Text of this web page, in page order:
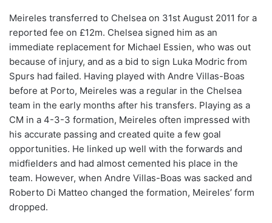
Meireles transferred to Chelsea on 31st August 2011 for a
reported fee on £12m. Chelsea signed him as an
immediate replacement for Michael Essien, who was out
because of injury, and as a bid to sign Luka Modric from
Spurs had failed. Having played with Andre Villas-Boas
before at Porto, Meireles was a regular in the Chelsea
team in the early months after his transfers. Playing as a
CM in a 4-3-3 formation, Meireles often impressed with
his accurate passing and created quite a few goal
opportunities. He linked up well with the forwards and
midfielders and had almost cemented his place in the
team. However, when Andre Villas-Boas was sacked and
Roberto Di Matteo changed the formation, Meireles’ form
dropped.